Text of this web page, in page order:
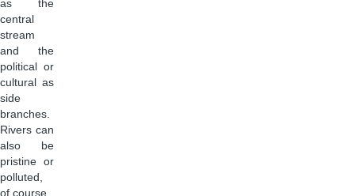
as the
central
stream
and the
political or
cultural as
side
branches.
Rivers can
also be
pristine or
polluted,
of course.